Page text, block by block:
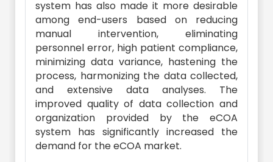
system has also made it more desirable
among end-users based on reducing
manual intervention, eliminating
personnel error, high patient compliance,
minimizing data variance, hastening the
process, harmonizing the data collected,
and extensive data analyses. The
improved quality of data collection and
organization provided by the eCOA
system has significantly increased the
demand for the eCOA market.